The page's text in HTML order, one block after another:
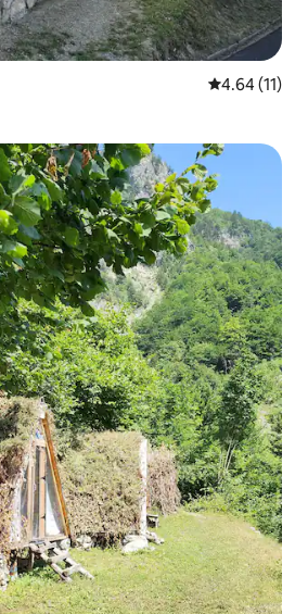
4.64 out of 5
4.64 (11)